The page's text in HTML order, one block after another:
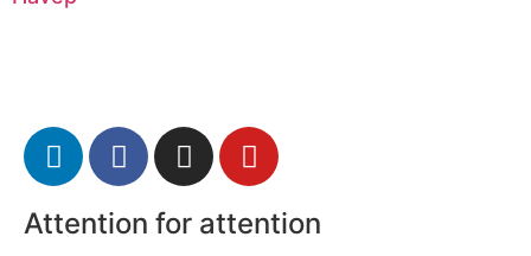
Attention for attention